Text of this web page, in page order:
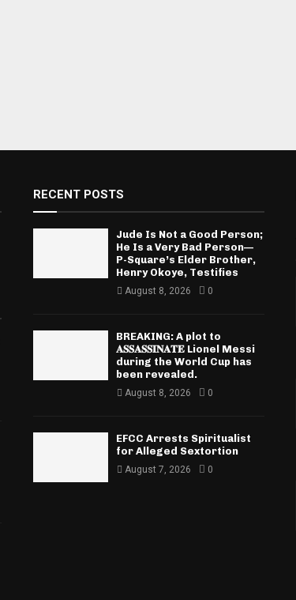
RECENT POSTS
Jude Is Not a Good Person;
He Is a Very Bad Person—
P-Square’s Elder Brother,
Henry Okoye, Testifies
August 8, 2026 0
BREAKING: A plot to
𝐀𝐒𝐒𝐀𝐒𝐒𝐈𝐍𝐀𝐓𝐄 Lionel Messi
during the World Cup has
been revealed.
August 8, 2026 0
EFCC Arrests Spiritualist
for Alleged Sextortion
August 7, 2026 0